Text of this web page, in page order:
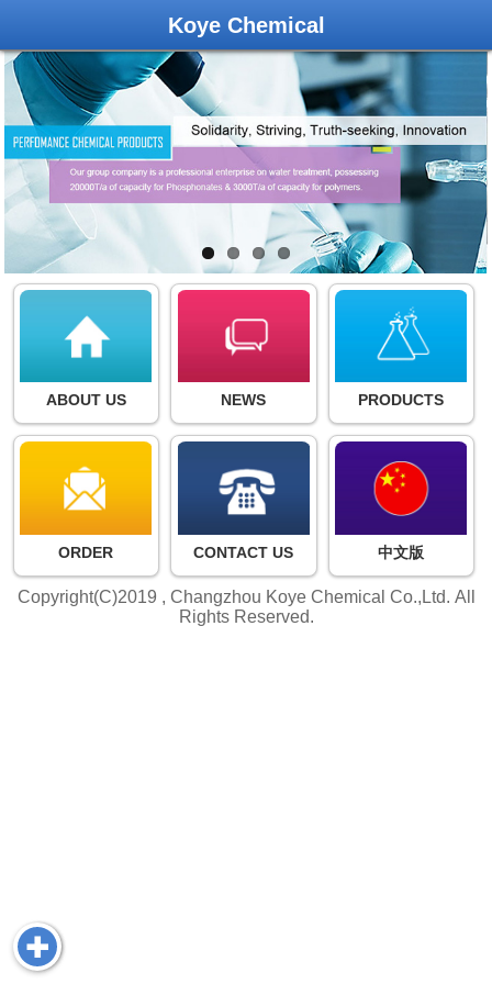
Koye Chemical
ABOUT US NEWS PRODUCTS
ORDER CONTACT US 中文版
Copyright(C)2019 , Changzhou Koye Chemical Co.,Ltd. All
Rights Reserved.